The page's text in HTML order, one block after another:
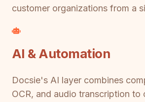
customer organizations from a
AI & Automation
Docsie's AI layer combines
OCR, and audio transcription to